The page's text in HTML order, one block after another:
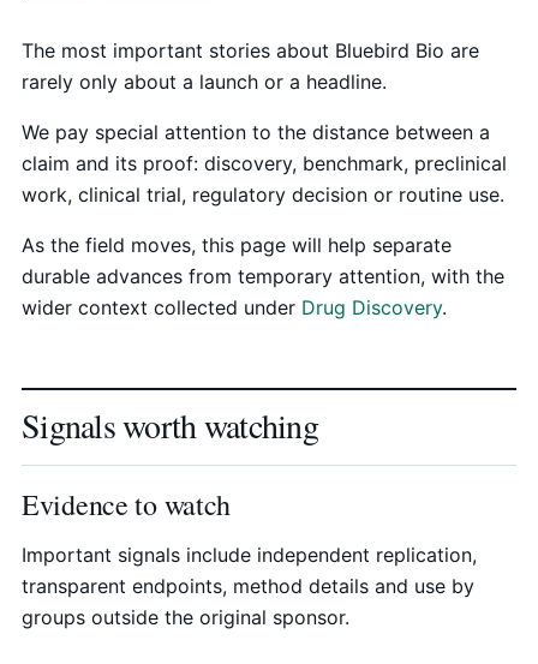
The most important stories about Bluebird Bio are
rarely only about a launch or a headline.
We pay special attention to the distance between a
claim and its proof: discovery, benchmark, preclinical
work, clinical trial, regulatory decision or routine use.
As the field moves, this page will help separate
durable advances from temporary attention, with the
wider context collected under Drug Discovery.
Signals worth watching
Evidence to watch
Important signals include independent replication,
transparent endpoints, method details and use by
groups outside the original sponsor.